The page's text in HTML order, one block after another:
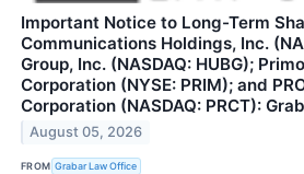
Important Notice to Long-Term
Communications Holdings, Inc.
Group, Inc. (NASDAQ: HUBG);
Corporation (NYSE: PRIM); and
Corporation (NASDAQ: PRCT):
August 05, 2026
FROM Grabar Law Office